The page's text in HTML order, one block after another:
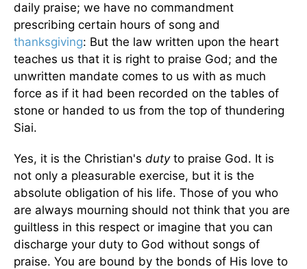
daily praise; we have no commandment
prescribing certain hours of song and
thanksgiving: But the law written upon the heart
teaches us that it is right to praise God; and the
unwritten mandate comes to us with as much
force as if it had been recorded on the tables of
stone or handed to us from the top of thundering
Siai.
Yes, it is the Christian's dutyto praise God. It is
not only a pleasurable exercise, but it is the
absolute obligation of his life. Those of you who
are always mourning should not think that you are
guiltless in this respect or imagine that you can
discharge your duty to God without songs of
praise. You are bound by the bonds of His love to